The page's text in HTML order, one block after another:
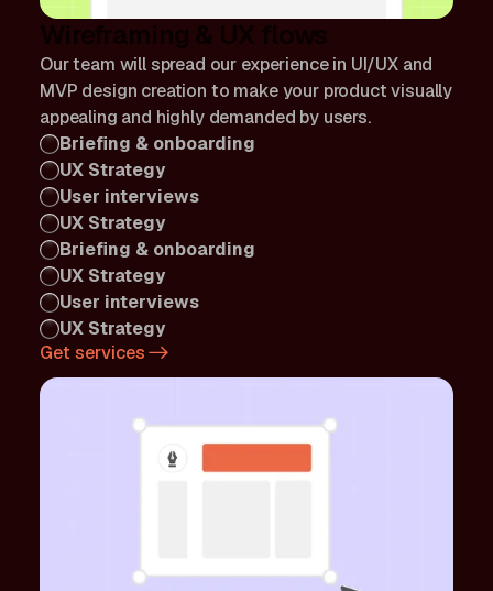
Wireframing & UX flows
Our team will spread our experience in UI/UX and
MVP design creation to make your product visually
appealing and highly demanded by users.
Briefing & onboarding
UX Strategy
User interviews
UX Strategy
Briefing & onboarding
UX Strategy
User interviews
UX Strategy
Get services